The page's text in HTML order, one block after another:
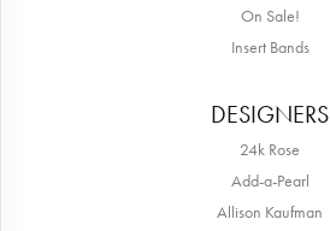
On Sale!
Insert Bands
DESIGNERS
24k Rose
Add-a-Pearl
Allison Kaufman